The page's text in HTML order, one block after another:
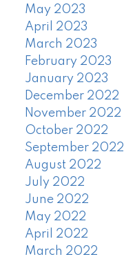
May 2023
April 2023
March 2023
February 2023
January 2023
December 2022
November 2022
October 2022
September 2022
August 2022
July 2022
June 2022
May 2022
April 2022
March 2022